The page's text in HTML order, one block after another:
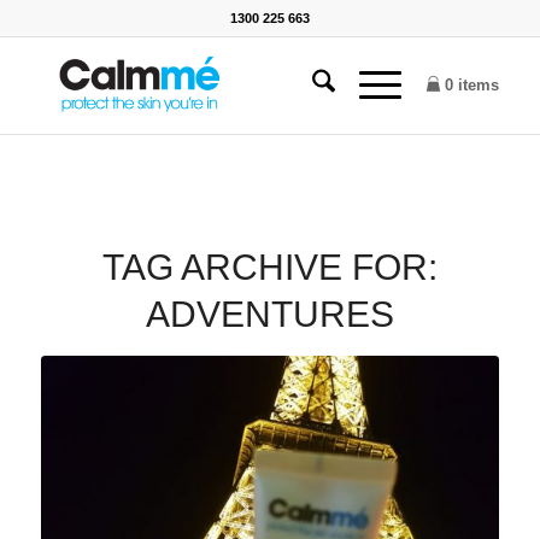
1300 225 663
0 items
TAG ARCHIVE FOR:
ADVENTURES